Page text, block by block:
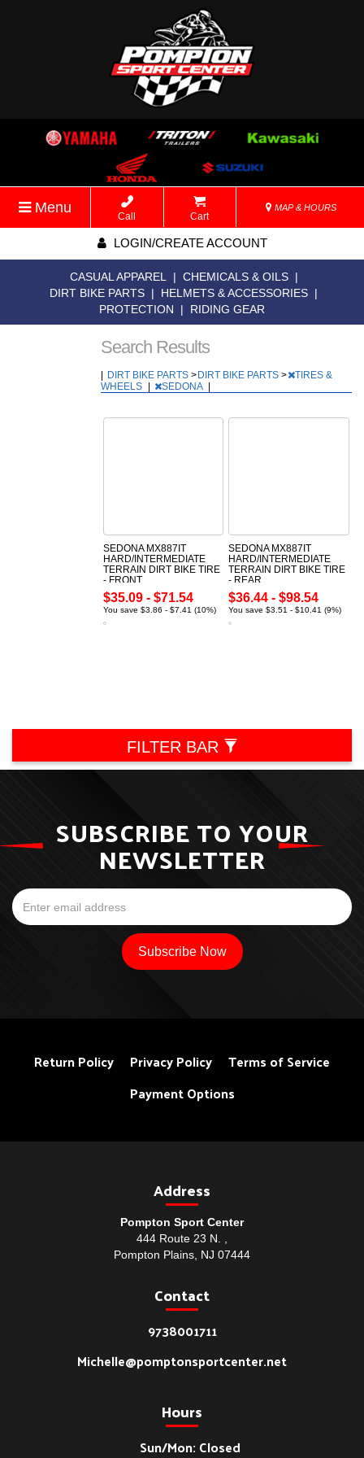
Menu
Call Cart
MAP & HOURS
LOGIN/CREATE ACCOUNT
CASUAL APPAREL | CHEMICALS & OILS |
DIRT BIKE PARTS | HELMETS & ACCESSORIES |
PROTECTION
| RIDING GEAR
Search Results
DIRT BIKE PARTS > DIRT BIKE PARTS >
TIRES &
WHEELS
SEDONA
SEDONA MX887IT
HARD/INTERMEDIATE
TERRAIN DIRT BIKE TIRE
- FRONT
$35.09 - $71.54
You save $3.86 - $7.41 (10%)
SEDONA MX887IT
HARD/INTERMEDIATE
TERRAIN DIRT BIKE TIRE
- REAR
$36.44 - $98.54
You save $3.51 - $10.41 (9%)
FILTER BAR
SUBSCRIBE TO YOUR
NEWSLETTER
Return Policy Privacy Policy
Terms of Service
Payment Options
Address
Pompton Sport Center
444 Route 23 N. ,
Pompton Plains, NJ 07444
Contact
9738001711
Michelle@pomptonsportcenter.net
Hours
Sun/Mon: Closed